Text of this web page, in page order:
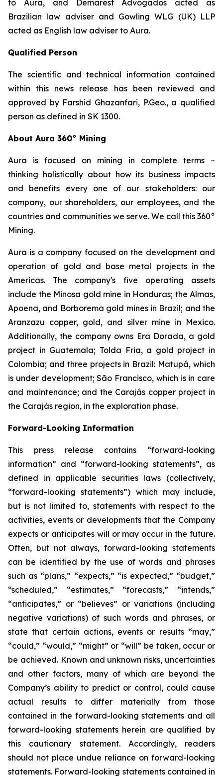
to Aura, and Demarest Advogados acted as
Brazilian law adviser and Gowling WLG (UK) LLP
acted as English law adviser to Aura.
Qualified Person
The scientific and technical information contained
within this news release has been reviewed and
approved by Farshid Ghazanfari, P.Geo., a qualified
person as defined in SK 1300.
About Aura 360° Mining
Aura is focused on mining in complete terms –
thinking holistically about how its business impacts
and benefits every one of our stakeholders: our
company, our shareholders, our employees, and the
countries and communities we serve. We call this 360°
Mining.
Aura is a company focused on the development and
operation of gold and base metal projects in the
Americas. The company's five operating assets
include the Minosa gold mine in Honduras; the Almas,
Apoena, and Borborema gold mines in Brazil; and the
Aranzazu copper, gold, and silver mine in Mexico.
Additionally, the company owns Era Dorada, a gold
project in Guatemala; Tolda Fria, a gold project in
Colombia; and three projects in Brazil: Matupá, which
is under development; São Francisco, which is in care
and maintenance; and the Carajás copper project in
the Carajás region, in the exploration phase.
Forward-Looking Information
This press release contains “forward-looking
information” and “forward-looking statements”, as
defined in applicable securities laws (collectively,
“forward-looking statements”) which may include,
but is not limited to, statements with respect to the
activities, events or developments that the Company
expects or anticipates will or may occur in the future.
Often, but not always, forward-looking statements
can be identified by the use of words and phrases
such as “plans,” “expects,” “is expected,” “budget,”
“scheduled,” “estimates,” “forecasts,” “intends,”
“anticipates,” or “believes” or variations (including
negative variations) of such words and phrases, or
state that certain actions, events or results “may,”
“could,” “would,” “might” or “will” be taken, occur or
be achieved. Known and unknown risks, uncertainties
and other factors, many of which are beyond the
Company’s ability to predict or control, could cause
actual results to differ materially from those
contained in the forward-looking statements and all
forward-looking statements herein are qualified by
this cautionary statement. Accordingly, readers
should not place undue reliance on forward-looking
statements. Forward-looking statements contained in